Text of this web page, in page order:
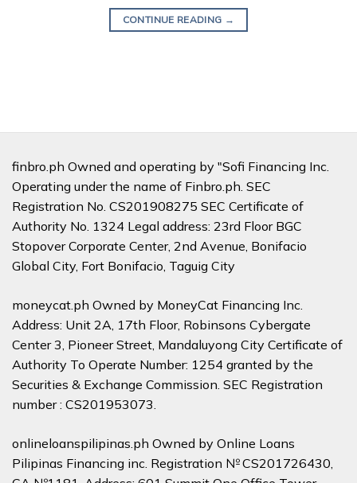
CONTINUE READING →
finbro.ph Owned and operating by "Sofi Financing Inc.
Operating under the name of Finbro.ph. SEC
Registration No. CS201908275 SEC Certificate of
Authority No. 1324 Legal address: 23rd Floor BGC
Stopover Corporate Center, 2nd Avenue, Bonifacio
Global City, Fort Bonifacio, Taguig City
moneycat.ph Owned by MoneyCat Financing Inc.
Address: Unit 2A, 17th Floor, Robinsons Cybergate
Center 3, Pioneer Street, Mandaluyong City Certificate of
Authority To Operate Number: 1254 granted by the
Securities & Exchange Commission. SEC Registration
number : CS201953073.
onlineloanspilipinas.ph Owned by Online Loans
Pilipinas Financing inc. Registration № CS201726430,